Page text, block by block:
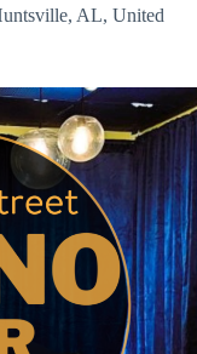
AL, United